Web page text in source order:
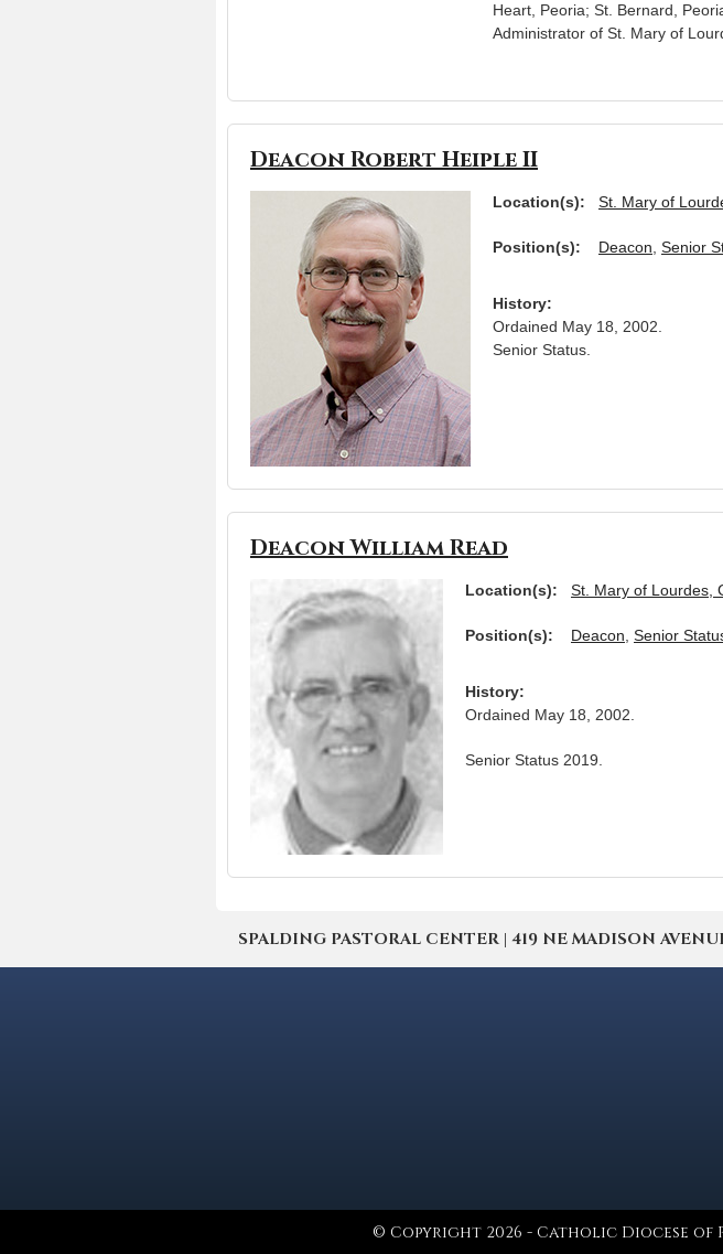
Heart, Peoria; St. Bernard,
Administrator of St. Mary of
Deacon Robert Heiple II
Location(s): St. Mary of
Position(s): Deacon Senior
History:
Ordained May 18, 2002.
Senior Status.
Deacon William Read
Location(s): St. Mary of Lourdes,
Position(s): Deacon Senior
History:
Ordained May 18, 2002.
Senior Status 2019.
SPALDING PASTORAL CENTER | 419 NE MADISON
© Copyright 2026 - Catholic Diocese of